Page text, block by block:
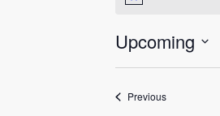
Upcoming
Select
PreviousEvents